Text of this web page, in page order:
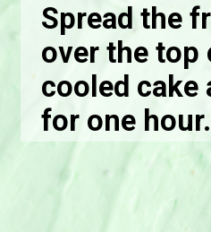
Spread the
over the top
cooled cake
for one hour.